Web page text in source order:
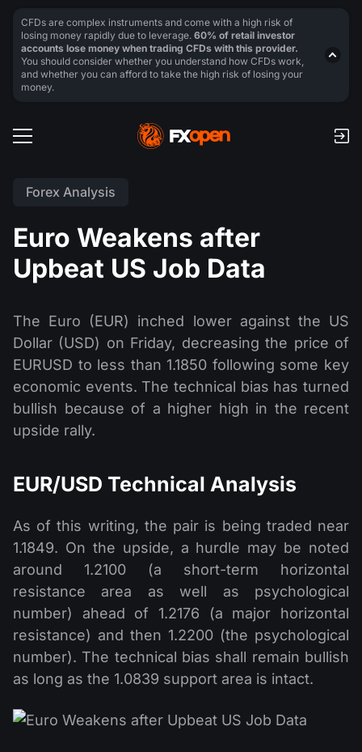
Forex Analysis
Euro Weakens after
Upbeat US Job Data
The Euro (EUR) inched lower against the US
Dollar (USD) on Friday, decreasing the price of
EURUSD to less than 1.1850 following some key
economic events. The technical bias has turned
bullish because of a higher high in the recent
upside rally.
EUR/USD Technical Analysis
As of this writing, the pair is being traded near
1.1849. On the upside, a hurdle may be noted
around 1.2100 (a short-term horizontal
resistance area as well as psychological
number) ahead of 1.2176 (a major horizontal
resistance) and then 1.2200 (the psychological
number). The technical bias shall remain bullish
as long as the 1.0839 support area is intact.
CFDs are complex instruments and come with a high risk of
losing money rapidly due to leverage. 60% of retail investor
accounts lose money when trading CFDs with this provider.
You should consider whether you understand how CFDs work,
and whether you can afford to take the high risk of losing your
money.